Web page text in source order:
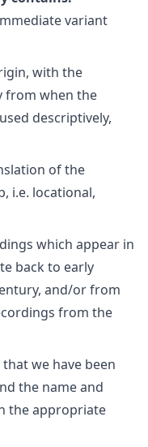
variant
with the
from when the
descriptively,
of the
i.e. locational,
which appear in
back to early
and/or from
from the
we have been
the name and
the appropriate